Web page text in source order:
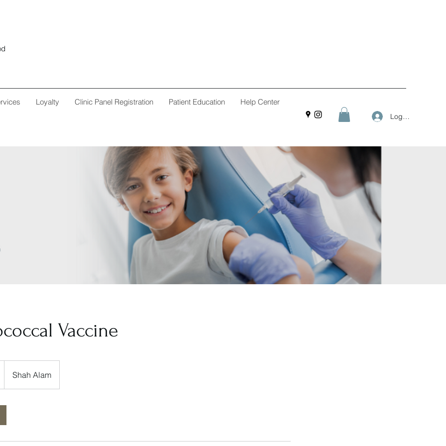
Loyalty Clinic Panel Registration Patient Education Help Center
Log In
Vaccine
Shah Alam